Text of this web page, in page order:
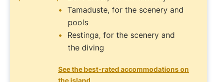
Tamaduste, for the scenery and
pools
Restinga, for the scenery and
the diving
See the best-rated accommodations on
the island